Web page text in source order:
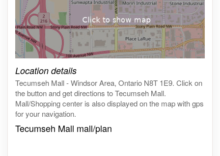
Location details
Tecumseh Mall - Windsor Area, Ontario N8T 1E9. Click on
the button and get directions to Tecumseh Mall.
Mall/Shopping center is also displayed on the map with gps
for your navigation.
Tecumseh Mall mall/plan